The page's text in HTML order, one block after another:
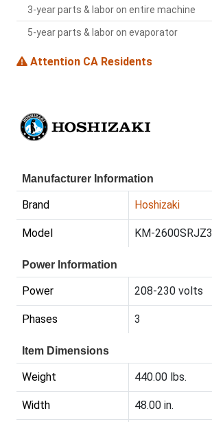
3-year parts & labor on entire machine
5-year parts & labor on evaporator
Attention CA Residents
Manufacturer Information
Brand Hoshizaki
Model KM-2600SRJZ3
Power Information
Power 208-230 volts
Phases 3
Item Dimensions
Weight 440.00 lbs.
Width 48.00 in.